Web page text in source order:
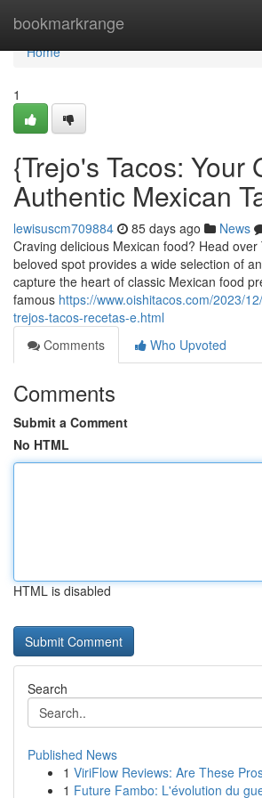
bookmarkrange
Home
Home
1
{Trejo's Tacos: Your
Authentic Mexican
lewisuscm709884 85 days ago News
Craving delicious Mexican food? Head
beloved spot provides a wide selection of
capture the heart of classic Mexican food
famous https://www.oishitacos.com/2023/
trejos-tacos-recetas-e.html
Comments
Who Upvoted
Comments
Submit a Comment
No HTML
HTML is disabled
Search
Published News
1 ViriFlow Reviews: Are These
1 Future Fambo: L'évolution du